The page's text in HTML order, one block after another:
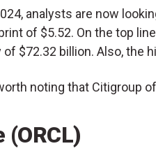
analysts are now
print of $5.52. On the top
of $72.32 billion. Also,
noting that Citigroup
(ORCL)